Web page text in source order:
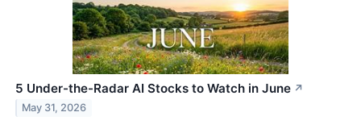
5 Under-the-Radar AI Stocks to Watch in June ↗
May 31, 2026